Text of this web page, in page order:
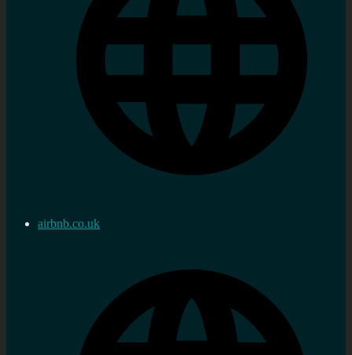
airbnb.co.uk